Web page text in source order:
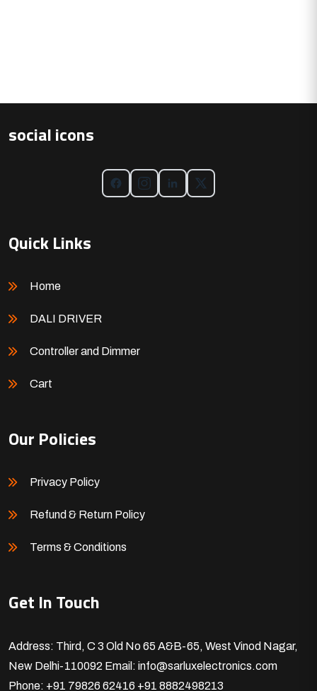
social icons
Quick Links
Home
DALI DRIVER
Controller and Dimmer
Cart
Our Policies
Privacy Policy
Refund & Return Policy
Terms & Conditions
Get In Touch
Address: Third, C 3 Old No 65 A&B-65, West Vinod Nagar,
New Delhi-110092 Email: info@sarluxelectronics.com
Phone: +91 79826 62416 +91 8882498213